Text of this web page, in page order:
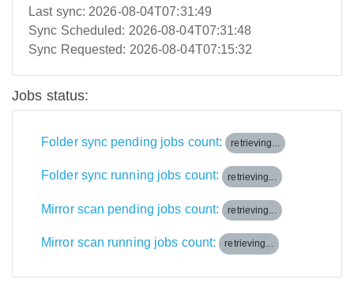
Last sync: 2026-08-04T07:31:49
Sync Scheduled: 2026-08-04T07:31:48
Sync Requested: 2026-08-04T07:15:32
Jobs status:
Folder sync pending jobs count: retrieving...
Folder sync running jobs count: retrieving...
Mirror scan pending jobs count: retrieving...
Mirror scan running jobs count: retrieving...